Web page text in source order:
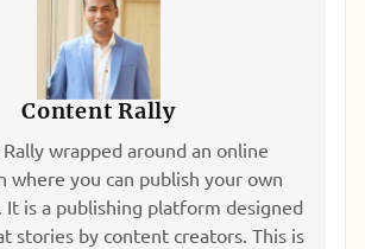
Content Rally
wrapped around an online
where you can publish your own
It is a publishing platform designed
stories by content creators. This is